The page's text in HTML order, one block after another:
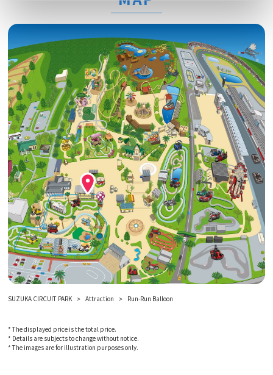
SUZUKA CIRCUIT PARK Attraction Run-Run Balloon
* The displayed price is the total price.
* Details are subjects to change without notice.
* The images are for illustration purposes only.